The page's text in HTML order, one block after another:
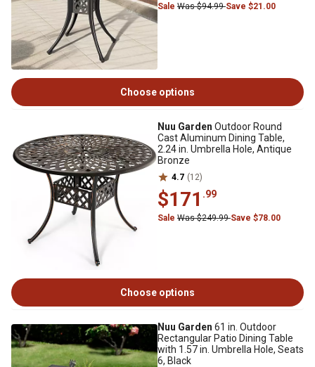
Sale Was $94.99Save $21.00
Choose options
Nuu Garden Outdoor Round
Cast Aluminum Dining Table,
2.24 in. Umbrella Hole, Antique
Bronze
4.7 (12)
$171 .99
Sale Was $249.99Save $78.00
Choose options
Nuu Garden 61 in. Outdoor
Rectangular Patio Dining Table
with 1.57 in. Umbrella Hole, Seats
6, Black